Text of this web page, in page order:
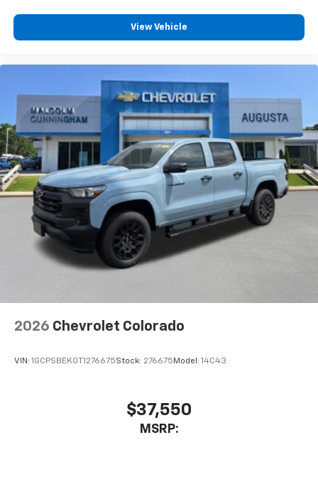
touch-screen display or voice command
listen to files stored on your phone or
Bluetooth® digital media device
Wireless Phone Projection for Apple CarPlay and
Android Auto
View Vehicle
2026 Chevrolet Colorado
VIN: 1GCPSBEK0T1276675Stock: 276675 Model: 14C43
$37,550
MSRP: